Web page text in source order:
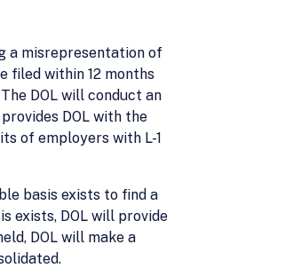
a misrepresentation of
filed within 12 months
DOL will conduct an
DOL with the
of employers with L-1
basis exists to find a
exists, DOL will provide
DOL will make a